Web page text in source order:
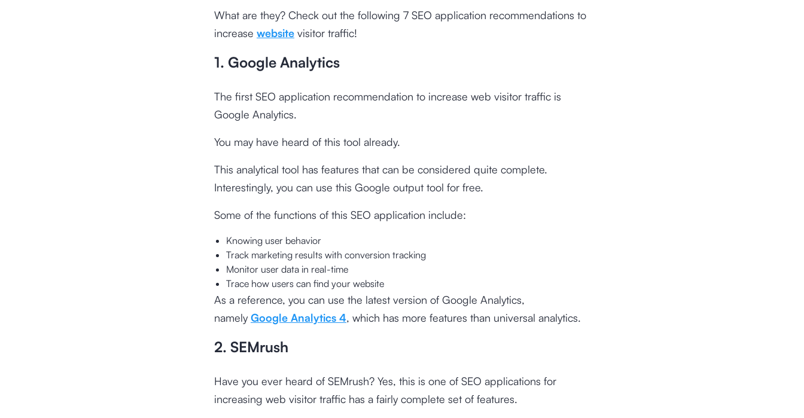
What are they? Check out the following 7 SEO application recommendations to
increase websitevisitor traffic!
1. Google Analytics
The first SEO application recommendation to increase web visitor traffic is
Google Analytics.
You may have heard of this tool already.
This analytical tool has features that can be considered quite complete.
Interestingly, you can use this Google output tool for free.
Some of the functions of this SEO application include:
Knowing user behavior
Track marketing results with conversion tracking
Monitor user data in real-time
Trace how users can find your website
As a reference, you can use the latest version of Google Analytics,
namelyGoogle Analytics 4, which has more features than universal analytics.
2. SEMrush
Have you ever heard of SEMrush? Yes, this is one of SEO applications for
increasing web visitor traffic has a fairly complete set of features.